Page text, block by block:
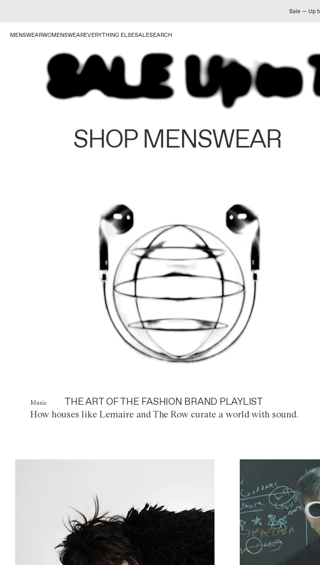
Sale — Up
MENSWEARWOMENSWEAREVERYTHING ELSESALESEARCH
SHOP MENSWEAR
Music THE ART OF THE FASHION BRAND PLAYLIST
How houses like Lemaire and The Row curate a world with sound.